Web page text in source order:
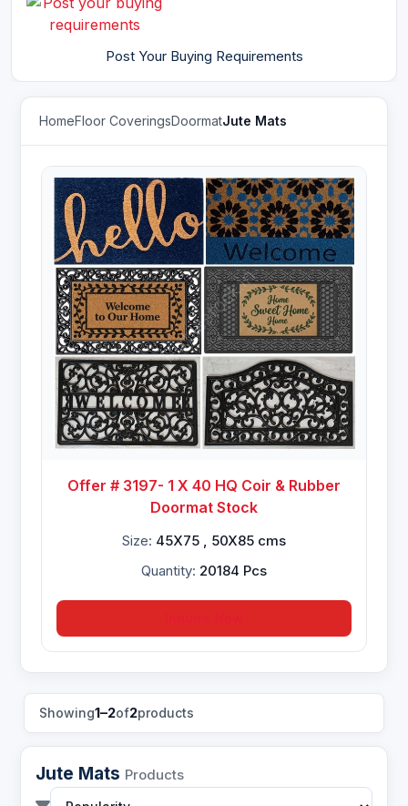
Post Your Buying Requirements
HomeFloor CoveringsDoormatJute Mats
Offer # 3197- 1 X 40 HQ Coir & Rubber
Doormat Stock
Size: 45X75 , 50X85 cms
Quantity: 20184 Pcs
Showing1–2of2products
Jute Mats Products